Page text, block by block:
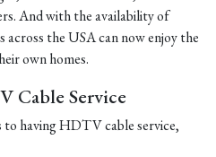
And with the availability of
the USA can now enjoy the
own homes.
Cable Service
having HDTV cable service,